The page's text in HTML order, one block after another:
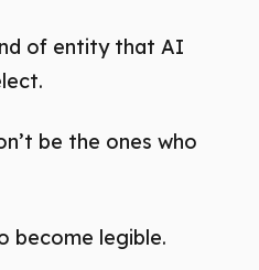
of entity that AI
be the ones who
become legible.